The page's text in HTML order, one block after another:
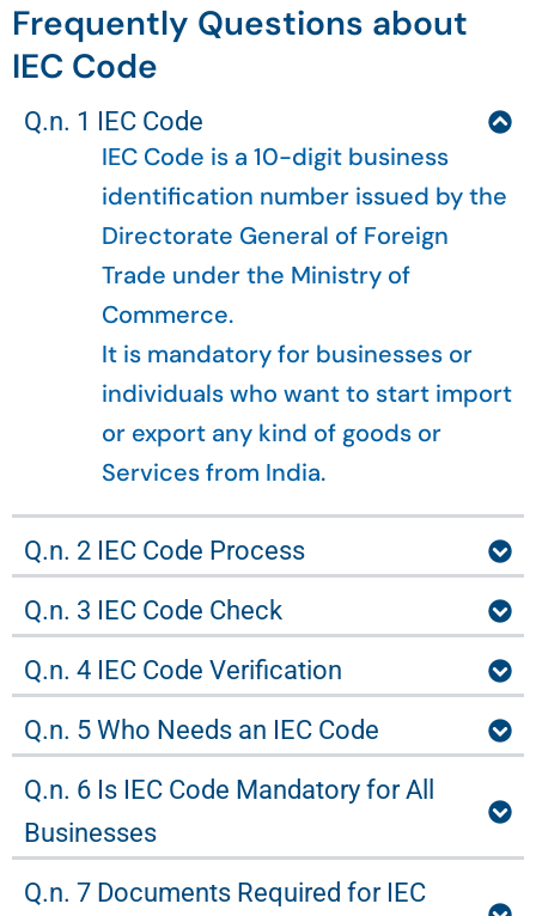
Frequently Questions about
IEC Code
Q.n. 1 IEC Code
IEC Code is a 10-digit business
identification number issued by the
Directorate General of Foreign
Trade under the Ministry of
Commerce.
It is mandatory for businesses or
individuals who want to start import
or export any kind of goods or
Services from India.
Q.n. 2 IEC Code Process
Q.n. 3 IEC Code Check
Q.n. 4 IEC Code Verification
Q.n. 5 Who Needs an IEC Code
Q.n. 6 Is IEC Code Mandatory for All
Businesses
Q.n. 7 Documents Required for IEC